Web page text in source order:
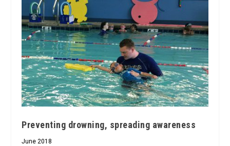
Preventing drowning, spreading awareness
June 2018